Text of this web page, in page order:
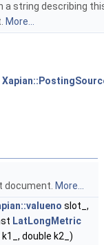
a string describing
More...
document. More...
slot_,
LatLongMetric
double k2_)